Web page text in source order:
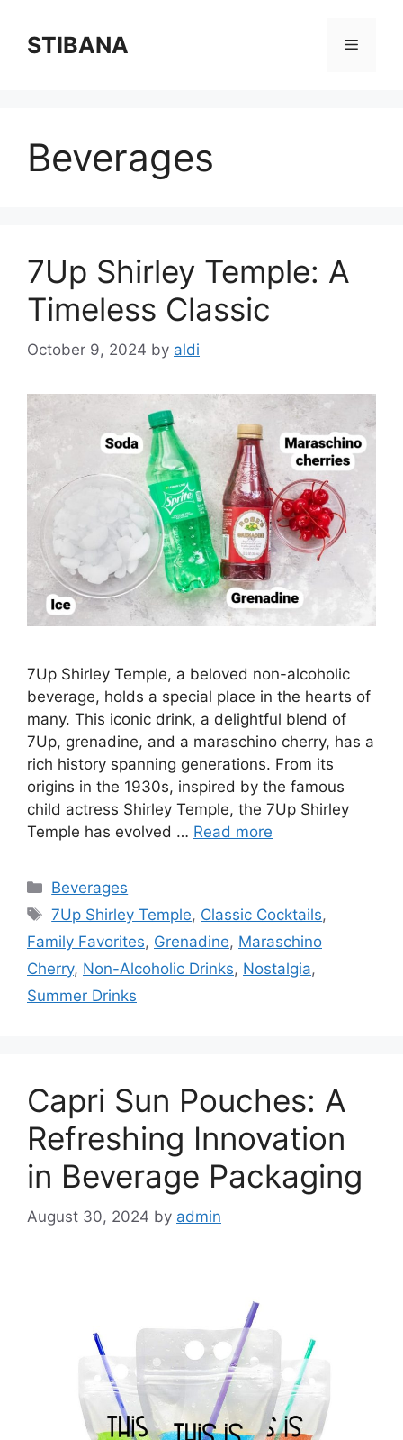
contentSTIBANA Menu
Beverages
7Up Shirley Temple: A
Timeless Classic
October 9, 2024 by aldi
7Up Shirley Temple, a beloved non-alcoholic
beverage, holds a special place in the hearts of
many. This iconic drink, a delightful blend of
7Up, grenadine, and a maraschino cherry, has a
rich history spanning generations. From its
origins in the 1930s, inspired by the famous
child actress Shirley Temple, the 7Up Shirley
Temple has evolved … Read more
Categories
Beverages
Tags
7Up Shirley Temple, Classic Cocktails,
Family Favorites, Grenadine, Maraschino
Cherry, Non-Alcoholic Drinks, Nostalgia,
Summer Drinks
Capri Sun Pouches: A
Refreshing Innovation
in Beverage Packaging
August 30, 2024 by admin